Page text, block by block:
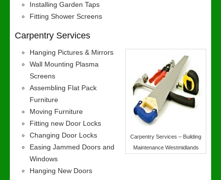
Installing Garden Taps
Fitting Shower Screens
Carpentry Services
Carpentry Services – Building
Maintenance Westmidlands
Hanging Pictures & Mirrors
Wall Mounting Plasma
Screens
Assembling Flat Pack
Furniture
Moving Furniture
Fitting new Door Locks
Changing Door Locks
Easing Jammed Doors and
Windows
Hanging New Doors